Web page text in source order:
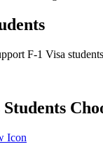
F-1 Visa
Students